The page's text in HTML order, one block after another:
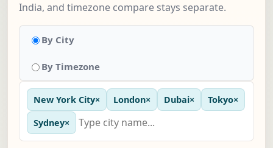
India, and timezone compare stays separate.
By City
By Timezone
New York City× London× Dubai× Tokyo×
Sydney×